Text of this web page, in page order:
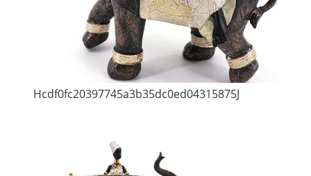
Hcdf0fc20397745a3b35dc0ed04315875J